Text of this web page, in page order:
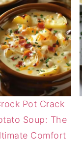
Pot Crack
Soup: The
Comfort